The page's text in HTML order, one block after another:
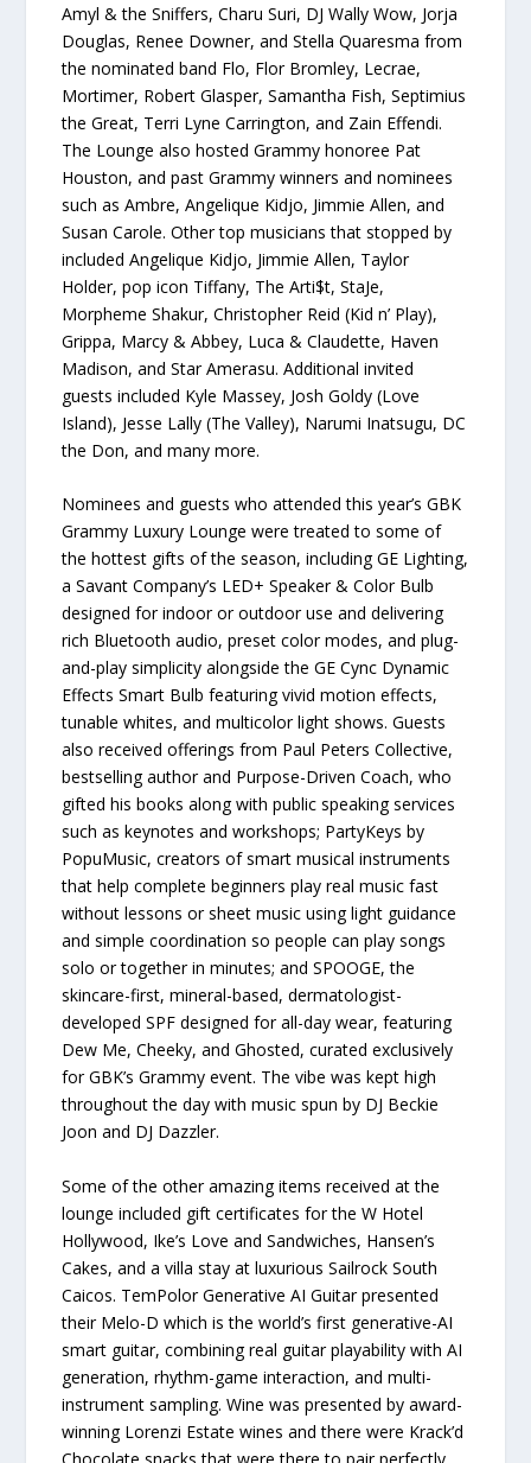
Amyl & the Sniffers, Charu Suri, DJ Wally Wow, Jorja
Douglas, Renee Downer, and Stella Quaresma from
the nominated band Flo, Flor Bromley, Lecrae,
Mortimer, Robert Glasper, Samantha Fish, Septimius
the Great, Terri Lyne Carrington, and Zain Effendi.
The Lounge also hosted Grammy honoree Pat
Houston, and past Grammy winners and nominees
such as Ambre, Angelique Kidjo, Jimmie Allen, and
Susan Carole. Other top musicians that stopped by
included Angelique Kidjo, Jimmie Allen, Taylor
Holder, pop icon Tiffany, The Arti$t, StaJe,
Morpheme Shakur, Christopher Reid (Kid n’ Play),
Grippa, Marcy & Abbey, Luca & Claudette, Haven
Madison, and Star Amerasu. Additional invited
guests included Kyle Massey, Josh Goldy (Love
Island), Jesse Lally (The Valley), Narumi Inatsugu, DC
the Don, and many more.
Nominees and guests who attended this year’s GBK
Grammy Luxury Lounge were treated to some of
the hottest gifts of the season, including GE Lighting,
a Savant Company’s LED+ Speaker & Color Bulb
designed for indoor or outdoor use and delivering
rich Bluetooth audio, preset color modes, and plug-
and-play simplicity alongside the GE Cync Dynamic
Effects Smart Bulb featuring vivid motion effects,
tunable whites, and multicolor light shows. Guests
also received offerings from Paul Peters Collective,
bestselling author and Purpose-Driven Coach, who
gifted his books along with public speaking services
such as keynotes and workshops; PartyKeys by
PopuMusic, creators of smart musical instruments
that help complete beginners play real music fast
without lessons or sheet music using light guidance
and simple coordination so people can play songs
solo or together in minutes; and SPOOGE, the
skincare-first, mineral-based, dermatologist-
developed SPF designed for all-day wear, featuring
Dew Me, Cheeky, and Ghosted, curated exclusively
for GBK’s Grammy event. The vibe was kept high
throughout the day with music spun by DJ Beckie
Joon and DJ Dazzler.
Some of the other amazing items received at the
lounge included gift certificates for the W Hotel
Hollywood, Ike’s Love and Sandwiches, Hansen’s
Cakes, and a villa stay at luxurious Sailrock South
Caicos. TemPolor Generative AI Guitar presented
their Melo-D which is the world’s first generative-AI
smart guitar, combining real guitar playability with AI
generation, rhythm-game interaction, and multi-
instrument sampling. Wine was presented by award-
winning Lorenzi Estate wines and there were Krack’d
Chocolate snacks that were there to pair perfectly.